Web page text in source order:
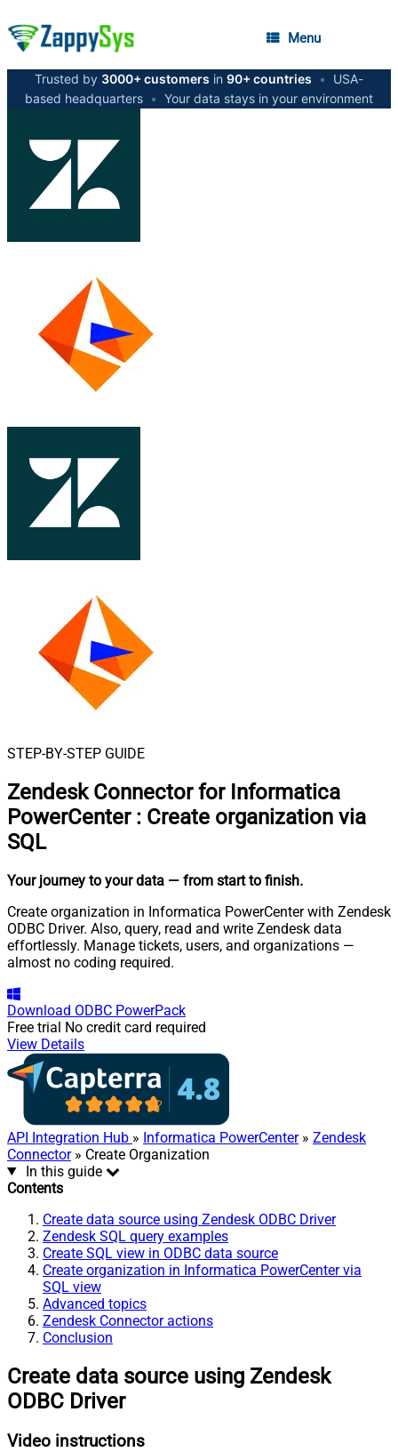
Menu
Trusted by 3000+ customers in 90+ countries •
USA-
based headquarters • Your data stays in your environment
STEP-BY-STEP GUIDE
Zendesk Connector for Informatica
PowerCenter : Create organization via
SQL
Your journey to your data — from start to finish.
Create organization in Informatica PowerCenter with Zendesk
ODBC Driver. Also, query, read and write Zendesk data
effortlessly. Manage tickets, users, and organizations —
almost no coding required.
Download ODBC PowerPack
Free trial No credit card required
View Details
API Integration Hub » Informatica PowerCenter» Zendesk
Connector» Create Organization
In this guide
Contents
Create data source using Zendesk ODBC Driver
Zendesk SQL query examples
Create SQL view in ODBC data source
Create organization in Informatica PowerCenter via
SQL view
Advanced topics
Zendesk Connector actions
Conclusion
Create data source using Zendesk
ODBC Driver
Video instructions